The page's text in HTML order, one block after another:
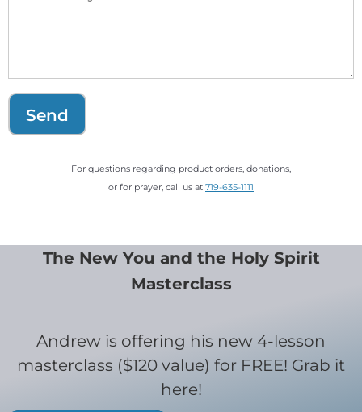
Send
For questions regarding product orders, donations,
or for prayer, call us at 719-635-1111
The New You and the Holy Spirit
Masterclass
Andrew is offering his new 4-lesson
masterclass ($120 value) for FREE! Grab it
here!